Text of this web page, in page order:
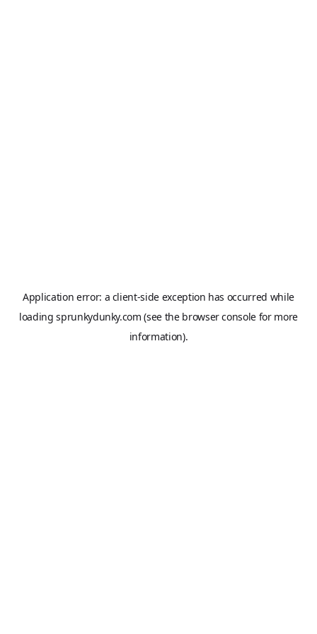
Application error: a client-side exception has occurred while
loadingsprunkydunky.com (see the browser console for more
information).